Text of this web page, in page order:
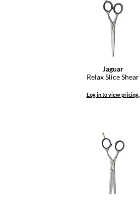
Jaguar
Relax Slice Shear
Log in to view pricing.